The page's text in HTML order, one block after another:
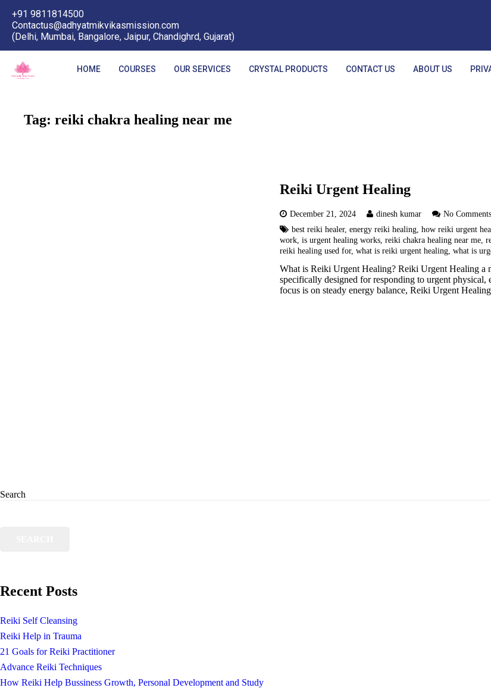
+91 9811814500
Contactus@adhyatmikvikasmission.com
(Delhi, Mumbai, Bangalore, Jaipur, Chandighrd, Gujarat)
HOME COURSES OUR SERVICES CRYSTAL PRODUCTS CONTACT US ABOUT US
Tag: reiki chakra healing near me
Reiki Urgent Healing
December 21, 2024 dinesh kumar
No Comments
best reiki healer,energy reiki healing ,how reiki urgent
work ,is urgent healing works ,reiki chakra healing near me ,
reiki healing used for,what is reiki urgent healing ,what is
What is Reiki Urgent Healing? Reiki Urgent Healing a
specifically designed for responding to urgent
focus is on steady energy balance, Reiki Urgent
Search
Recent Posts
Reiki Self Cleansing
Reiki Help in Trauma
21 Goals for Reiki Practitioner
Advance Reiki Techniques
How Reiki Help Bussiness Growth, Personal Development and Study